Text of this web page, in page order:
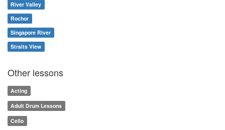
River Valley
Rochor
Singapore River
Straits View
Other lessons
Acting
Adult Drum Lessons
Cello